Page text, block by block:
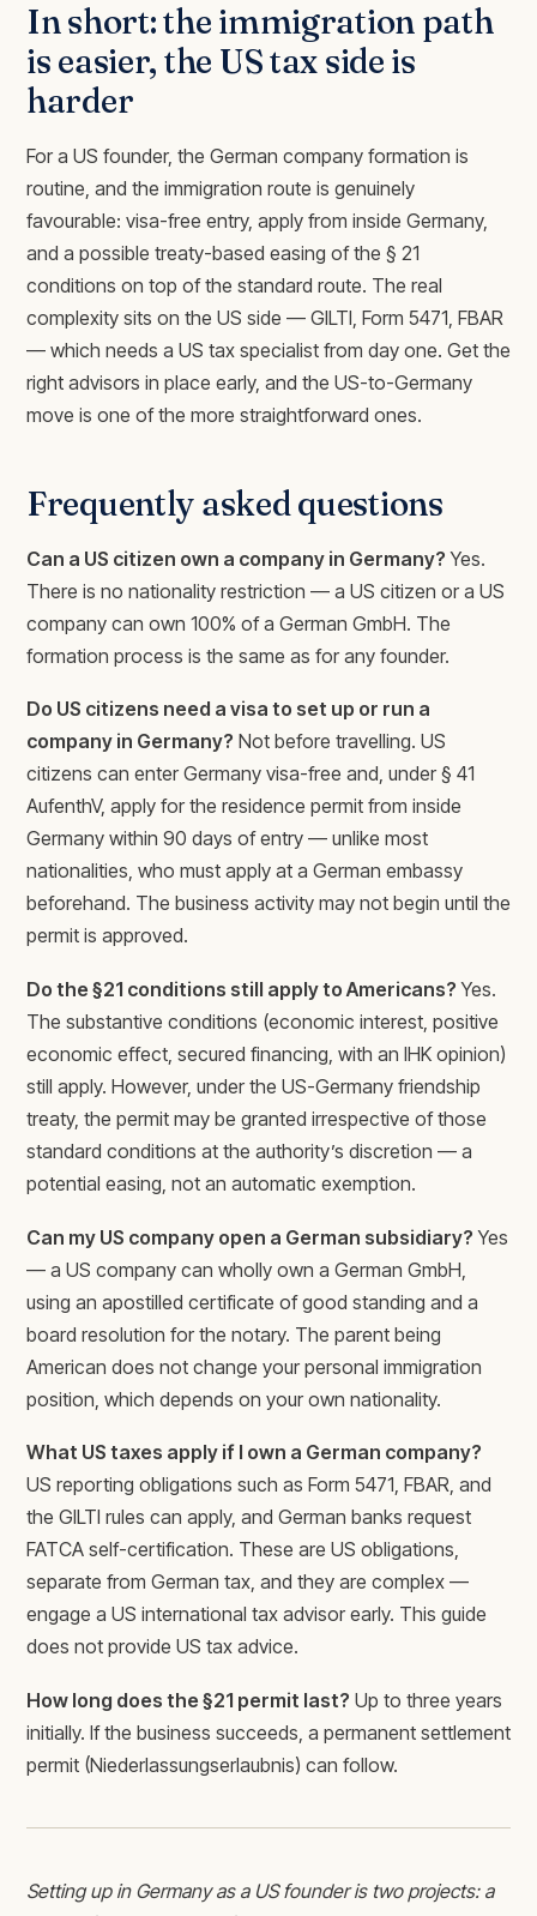
In short: the immigration path
is easier, the US tax side is
harder
For a US founder, the German company formation is
routine, and the immigration route is genuinely
favourable: visa-free entry, apply from inside Germany,
and a possible treaty-based easing of the § 21
conditions on top of the standard route. The real
complexity sits on the US side — GILTI, Form 5471, FBAR
— which needs a US tax specialist from day one. Get the
right advisors in place early, and the US-to-Germany
move is one of the more straightforward ones.
Frequently asked questions
Can a US citizen own a company in Germany? Yes.
There is no nationality restriction — a US citizen or a US
company can own 100% of a German GmbH. The
formation process is the same as for any founder.
Do US citizens need a visa to set up or run a
company in Germany? Not before travelling. US
citizens can enter Germany visa-free and, under § 41
AufenthV, apply for the residence permit from inside
Germany within 90 days of entry — unlike most
nationalities, who must apply at a German embassy
beforehand. The business activity may not begin until the
permit is approved.
Do the §21 conditions still apply to Americans? Yes.
The substantive conditions (economic interest, positive
economic effect, secured financing, with an IHK opinion)
still apply. However, under the US-Germany friendship
treaty, the permit may be granted irrespective of those
standard conditions at the authority’s discretion — a
potential easing, not an automatic exemption.
Can my US company open a German subsidiary? Yes
— a US company can wholly own a German GmbH,
using an apostilled certificate of good standing and a
board resolution for the notary. The parent being
American does not change your personal immigration
position, which depends on your own nationality.
What US taxes apply if I own a German company?
US reporting obligations such as Form 5471, FBAR, and
the GILTI rules can apply, and German banks request
FATCA self-certification. These are US obligations,
separate from German tax, and they are complex —
engage a US international tax advisor early. This guide
does not provide US tax advice.
How long does the §21 permit last? Up to three years
initially. If the business succeeds, a permanent settlement
permit (Niederlassungserlaubnis) can follow.
Setting up in Germany as a US founder is two projects: a